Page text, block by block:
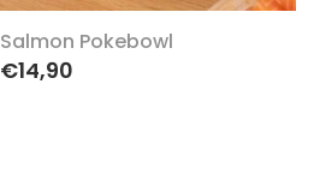
Salmon Pokebowl
€14,90